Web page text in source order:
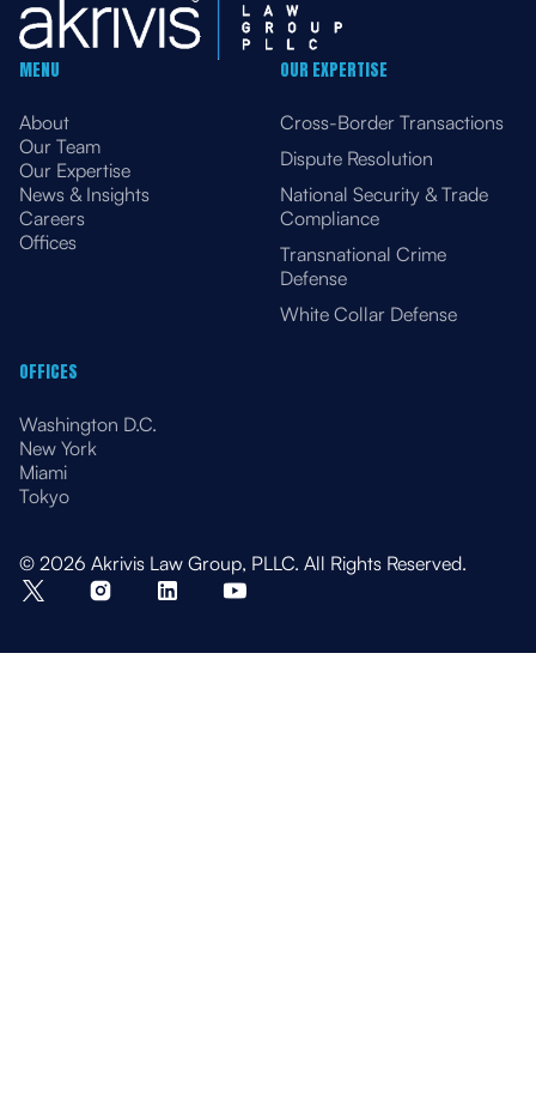
MENU
About
Our Team
Our Expertise
News & Insights
Careers
Offices
OUR EXPERTISE
Cross-Border Transactions
Dispute Resolution
National Security & Trade
Compliance
Transnational Crime
Defense
White Collar Defense
OFFICES
Washington D.C.
New York
Miami
Tokyo
© 2026 Akrivis Law Group, PLLC. All Rights Reserved.